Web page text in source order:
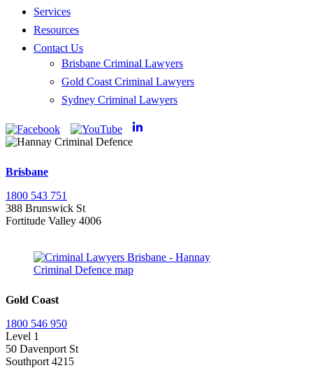
Services
Resources
Contact Us
Brisbane Criminal Lawyers
Gold Coast Criminal Lawyers
Sydney Criminal Lawyers
Brisbane
1800 543 751
388 Brunswick St
Fortitude Valley 4006
Gold Coast
1800 546 950
Level 1
50 Davenport St
Southport 4215